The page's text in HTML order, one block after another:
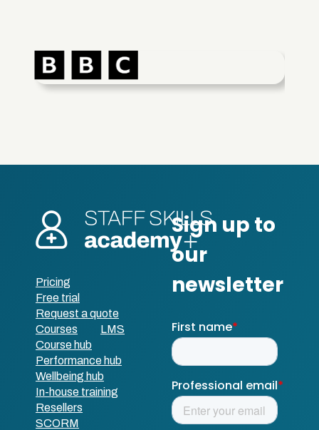
Pricing
Free trial
Request a quote
Courses
LMS
Course hub
Performance hub
Wellbeing hub
In-house training
Resellers
SCORM